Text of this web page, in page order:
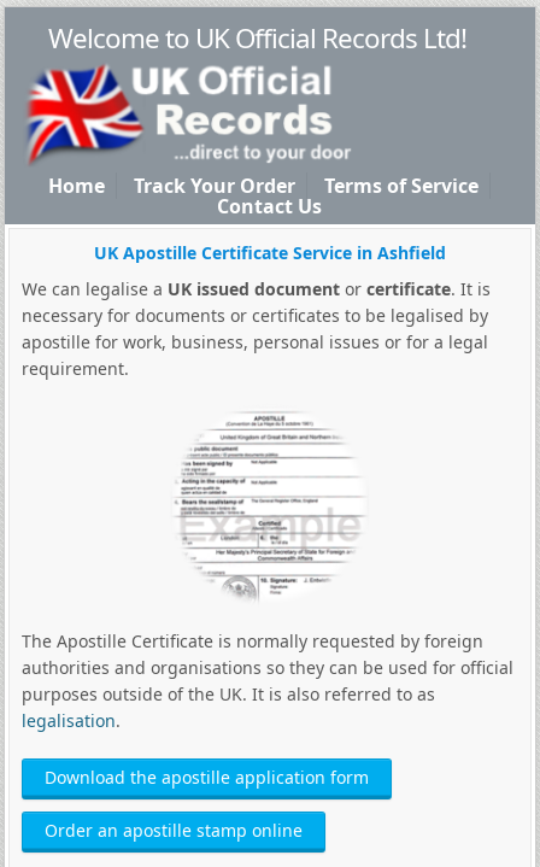
Welcome to UK Official Records Ltd!
Home Track Your Order Terms of Service
Contact Us
UK Apostille Certificate Service in Ashfield
We can legalise a UK issued documentor certificate. It is
necessary for documents or certificates to be legalised by
apostille for work, business, personal issues or for a legal
requirement.
The Apostille Certificate is normally requested by foreign
authorities and organisations so they can be used for official
purposes outside of the UK. It is also referred to as
legalisation.
Download the apostille application form
Order an apostille stamp online